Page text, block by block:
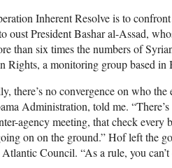
Inherent Resolve is to
oust President Bashar al-Assad,
than six times the numbers of
Rights, a monitoring group based in
there’s no convergence on who
Administration, told me.
agency meeting, that check every
on on the ground.” Hof left the
Council. “As a rule, you